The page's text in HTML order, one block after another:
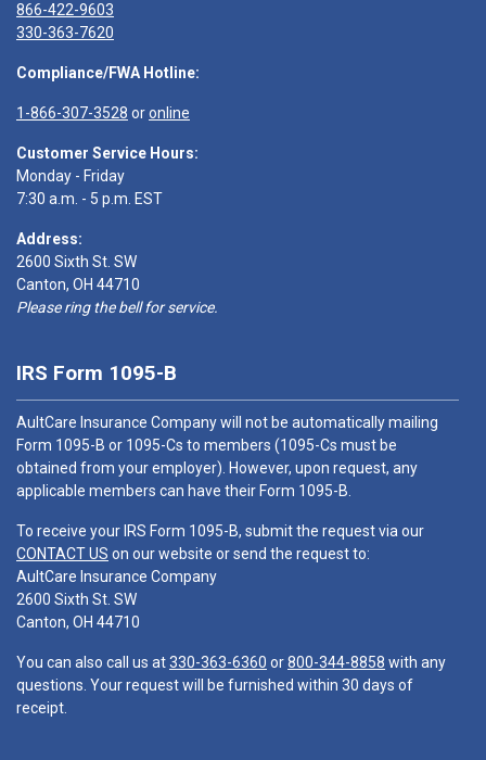
866-422-9603
330-363-7620
Compliance/FWA Hotline:
1-866-307-3528 oronline
Customer Service Hours:
Monday - Friday
7:30 a.m. - 5 p.m. EST
Address:
2600 Sixth St. SW
Canton, OH 44710
Please ring the bell for service.
IRS Form 1095-B
AultCare Insurance Company will not be automatically mailing
Form 1095-B or 1095-Cs to members (1095-Cs must be
obtained from your employer). However, upon request, any
applicable members can have their Form 1095-B.
To receive your IRS Form 1095-B, submit the request via our
CONTACT US on our website or send the request to:
AultCare Insurance Company
2600 Sixth St. SW
Canton, OH 44710
You can also call us at330-363-6360 or800-344-8858 with any
questions. Your request will be furnished within 30 days of
receipt.